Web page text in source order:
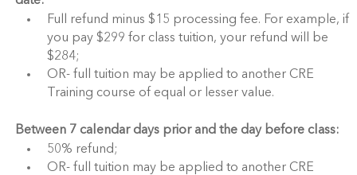
Full refund minus $15 processing fee. For example, if
you pay $299 for class tuition, your refund will be
$284;
OR- full tuition may be applied to another CRE
Training course of equal or lesser value.
Between 7 calendar days prior and the day before class:
50% refund;
OR- full tuition may be applied to another CRE